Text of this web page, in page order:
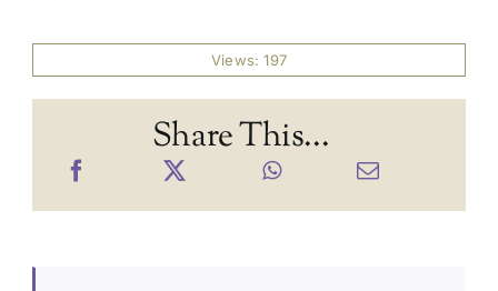
Views: 197
Share This...